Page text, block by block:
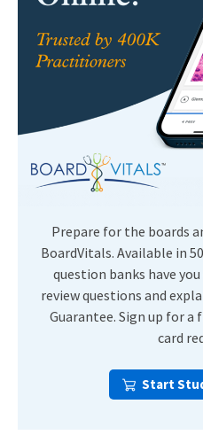
Prepare for the boards
BoardVitals. Available in
question banks have
review questions and
Guarantee. Sign up for
card
Start